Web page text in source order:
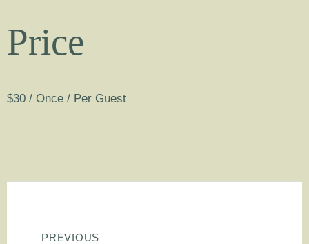
Price
$30 / Once / Per Guest
PREVIOUS